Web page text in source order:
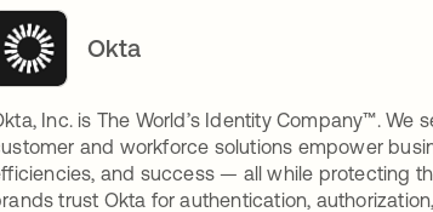
Okta
Inc. is The World’s Identity Company™.
and workforce solutions empower
and success — all while protecting
trust Okta for authentication,